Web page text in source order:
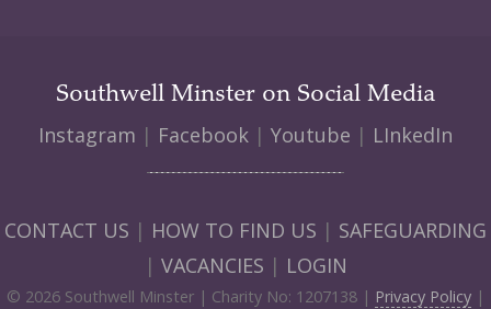
Southwell Minster on Social Media
Instagram | Facebook | Youtube | LInkedIn
CONTACT US | HOW TO FIND US | SAFEGUARDING
| VACANCIES | LOGIN
© 2026 Southwell Minster | Charity No: 1207138 | Privacy Policy |